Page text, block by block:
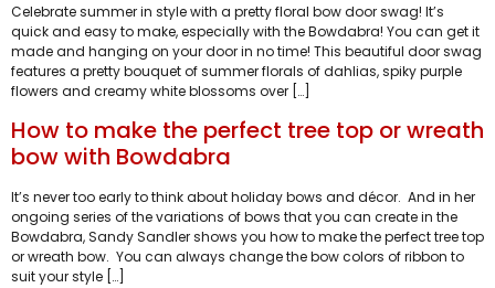
Celebrate summer in style with a pretty floral bow door swag! It’s
quick and easy to make, especially with the Bowdabra! You can get it
made and hanging on your door in no time! This beautiful door swag
features a pretty bouquet of summer florals of dahlias, spiky purple
flowers and creamy white blossoms over […]
How to make the perfect tree top or wreath
bow with Bowdabra
It’s never too early to think about holiday bows and décor. And in her
ongoing series of the variations of bows that you can create in the
Bowdabra, Sandy Sandler shows you how to make the perfect tree top
or wreath bow. You can always change the bow colors of ribbon to
suit your style […]